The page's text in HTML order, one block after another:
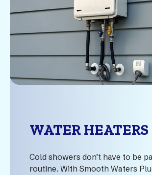
WATER HEATERS
Cold showers don’t have to be
routine. With Smooth Waters